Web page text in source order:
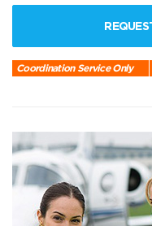
Coordination Service Only